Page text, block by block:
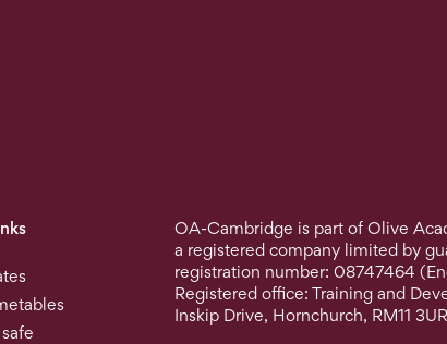
OA-Cambridge is part of Olive
a registered company limited by
registration number: 08747464
Registered office: Training and
Inskip Drive, Hornchurch, RM11